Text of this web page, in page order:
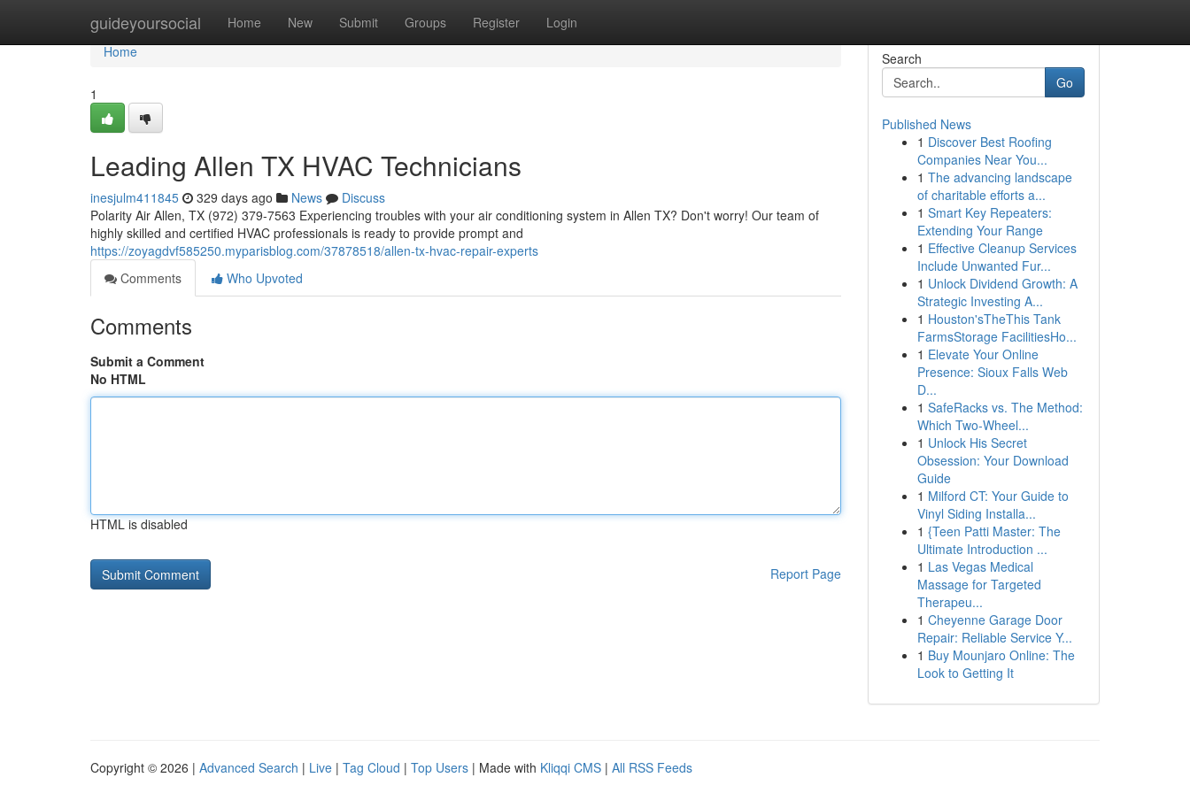
guideyoursocial Home New Submit Groups Register Login
Home
Home
1
Leading Allen TX HVAC Technicians
inesjulm411845 329 days ago News
Discuss
Polarity Air Allen, TX (972) 379-7563 Experiencing troubles with your air conditioning system in Allen TX? Don't worry! Our team of
highly skilled and certified HVAC professionals is ready to provide prompt and
https://zoyagdvf585250.myparisblog.com/37878518/allen-tx-hvac-repair-experts
Comments
Who Upvoted
Comments
Submit a Comment
No HTML
HTML is disabled
Report Page
Search
Go
Published News
1 Discover Best Roofing
Companies Near You...
1 The advancing landscape
of charitable efforts a...
1 Smart Key Repeaters:
Extending Your Range
1 Effective Cleanup Services
Include Unwanted Fur...
1 Unlock Dividend Growth: A
Strategic Investing A...
1 Houston'sTheThis Tank
FarmsStorage FacilitiesHo...
1 Elevate Your Online
Presence: Sioux Falls Web
D...
1 SafeRacks vs. The Method:
Which Two-Wheel...
1 Unlock His Secret
Obsession: Your Download
Guide
1 Milford CT: Your Guide to
Vinyl Siding Installa...
1 {Teen Patti Master: The
Ultimate Introduction ...
1 Las Vegas Medical
Massage for Targeted
Therapeu...
1 Cheyenne Garage Door
Repair: Reliable Service Y...
1 Buy Mounjaro Online: The
Look to Getting It
Copyright © 2026 | Advanced Search | Live | Tag Cloud | Top Users | Made with Kliqqi CMS | All RSS Feeds